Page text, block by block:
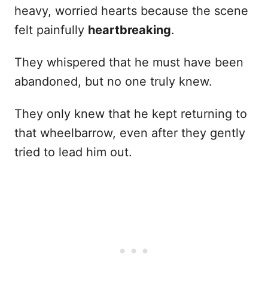
heavy, worried hearts because the scene
felt painfully heartbreaking.
They whispered that he must have been
abandoned, but no one truly knew.
They only knew that he kept returning to
that wheelbarrow, even after they gently
tried to lead him out.